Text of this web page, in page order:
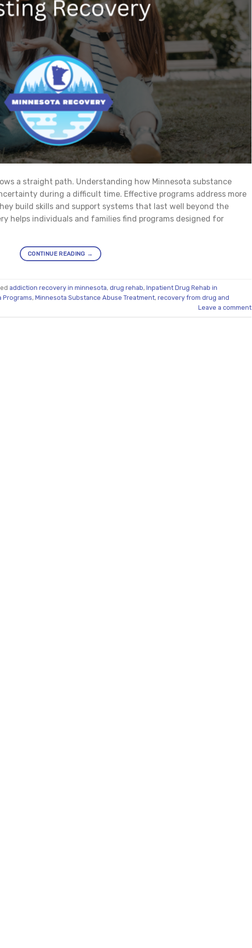
a straight path. Understanding how Minnesota substance
during a difficult time. Effective programs address more
build skills and support systems that last well beyond the
helps individuals and families find programs designed for
CONTINUE READING →
addiction recovery in minnesota, drug rehab, Inpatient Drug Rehab in
Programs, Minnesota Substance Abuse Treatment, recovery from drug and
Leave a comment